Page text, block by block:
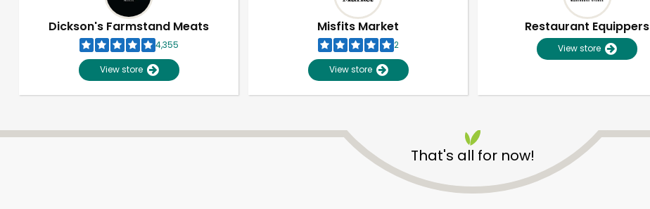
Dickson's Farmstand Meats
4,355
View store
Misfits Market
2
View store
Restaurant Equippers
View store
That's all for now!
Unlimited Free Delivery with Try 30 Days RISK-FREE